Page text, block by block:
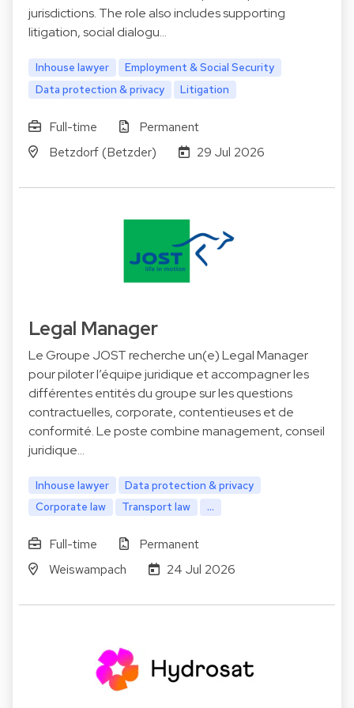
jurisdictions. The role also includes supporting
litigation, social dialogu…
Inhouse lawyer
Employment & Social Security
Data protection & privacy
Litigation
Full-time
Permanent
Betzdorf (Betzder)
29 Jul 2026
Legal Manager
Le Groupe JOST recherche un(e) Legal Manager
pour piloter l’équipe juridique et accompagner les
différentes entités du groupe sur les questions
contractuelles, corporate, contentieuses et de
conformité. Le poste combine management, conseil
juridique…
Inhouse lawyer
Data protection & privacy
Corporate law
Transport law ...
Full-time
Permanent
Weiswampach
24 Jul 2026